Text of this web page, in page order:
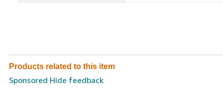
Products related to this item
Sponsored Hide feedback